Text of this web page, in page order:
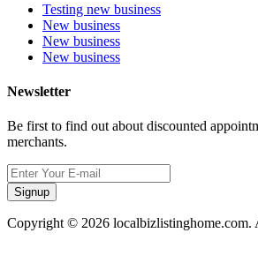
Testing new business
New business
New business
New business
Newsletter
Be first to find out about discounted
merchants.
Signup
Copyright © 2026 localbizlistinghome.com.